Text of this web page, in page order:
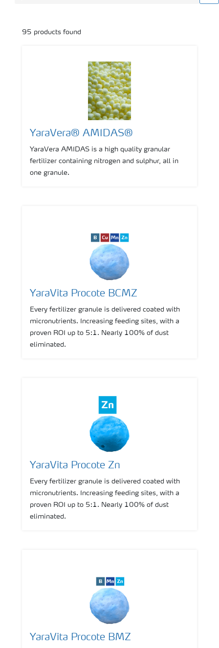
95 products found
YaraVera® AMIDAS®
YaraVera AMIDAS is a high quality granular
fertilizer containing nitrogen and sulphur, all in
one granule.
YaraVita Procote BCMZ
Every fertilizer granule is delivered coated with
micronutrients. Increasing feeding sites, with a
proven ROI up to 5:1. Nearly 100% of dust
eliminated.
YaraVita Procote Zn
Every fertilizer granule is delivered coated with
micronutrients. Increasing feeding sites, with a
proven ROI up to 5:1. Nearly 100% of dust
eliminated.
YaraVita Procote BMZ